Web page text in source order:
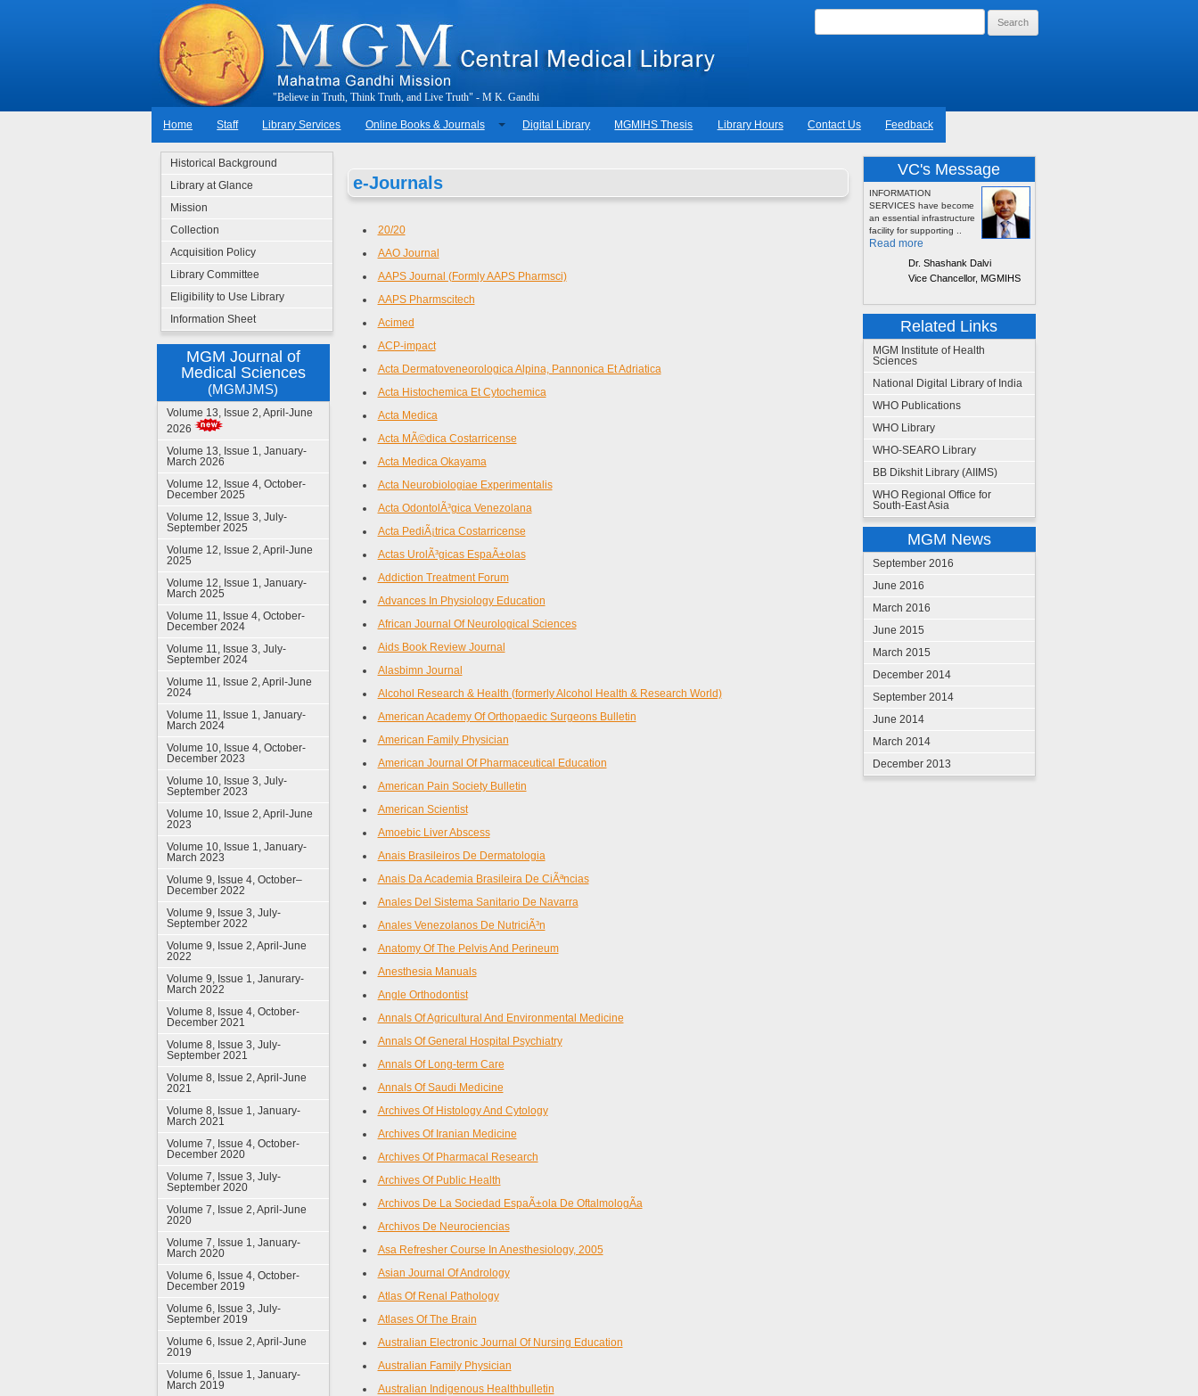
"BelieveinTruth,ThinkTruth,andLiveTruth"-M.K. Gandhi
Home Staff Library Services Online Books & Journals Digital Library MGMIHS Thesis Library Hours Contact Us Feedback
Historical Background
Library at Glance
Mission
Collection
Acquisition Policy
Library Committee
Eligibility to Use Library
Information Sheet
MGM Journal of
Medical Sciences
(MGMJMS)
Volume 13, Issue 2, April-June
2026
Volume 13, Issue 1, January-
March 2026
Volume 12, Issue 4, October-
December 2025
Volume 12, Issue 3, July-
September 2025
Volume 12, Issue 2, April-June
2025
Volume 12, Issue 1, January-
March 2025
Volume 11, Issue 4, October-
December 2024
Volume 11, Issue 3, July-
September 2024
Volume 11, Issue 2, April-June
2024
Volume 11, Issue 1, January-
March 2024
Volume 10, Issue 4, October-
December 2023
Volume 10, Issue 3, July-
September 2023
Volume 10, Issue 2, April-June
2023
Volume 10, Issue 1, January-
March 2023
Volume 9, Issue 4, October–
December 2022
Volume 9, Issue 3, July-
September 2022
Volume 9, Issue 2, April-June
2022
Volume 9, Issue 1, Janurary-
March 2022
Volume 8, Issue 4, October-
December 2021
Volume 8, Issue 3, July-
September 2021
Volume 8, Issue 2, April-June
2021
Volume 8, Issue 1, January-
March 2021
Volume 7, Issue 4, October-
December 2020
Volume 7, Issue 3, July-
September 2020
Volume 7, Issue 2, April-June
2020
Volume 7, Issue 1, January-
March 2020
Volume 6, Issue 4, October-
December 2019
Volume 6, Issue 3, July-
September 2019
Volume 6, Issue 2, April-June
2019
Volume 6, Issue 1, January-
March 2019
e-Journals
20/20
AAO Journal
AAPS Journal (Formly AAPS Pharmsci)
AAPS Pharmscitech
Acimed
ACP-impact
Acta Dermatoveneorologica Alpina, Pannonica Et Adriatica
Acta Histochemica Et Cytochemica
Acta Medica
Acta MÃ©dica Costarricense
Acta Medica Okayama
Acta Neurobiologiae Experimentalis
Acta OdontolÃ³gica Venezolana
Acta PediÃ¡trica Costarricense
Actas UrolÃ³gicas EspaÃ±olas
Addiction Treatment Forum
Advances In Physiology Education
African Journal Of Neurological Sciences
Aids Book Review Journal
Alasbimn Journal
Alcohol Research & Health (formerly Alcohol Health & Research World)
American Academy Of Orthopaedic Surgeons Bulletin
American Family Physician
American Journal Of Pharmaceutical Education
American Pain Society Bulletin
American Scientist
Amoebic Liver Abscess
Anais Brasileiros De Dermatologia
Anais Da Academia Brasileira De CiÃªncias
Anales Del Sistema Sanitario De Navarra
Anales Venezolanos De NutriciÃ³n
Anatomy Of The Pelvis And Perineum
Anesthesia Manuals
Angle Orthodontist
Annals Of Agricultural And Environmental Medicine
Annals Of General Hospital Psychiatry
Annals Of Long-term Care
Annals Of Saudi Medicine
Archives Of Histology And Cytology
Archives Of Iranian Medicine
Archives Of Pharmacal Research
Archives Of Public Health
Archivos De La Sociedad EspaÃ±ola De OftalmologÃ­a
Archivos De Neurociencias
Asa Refresher Course In Anesthesiology, 2005
Asian Journal Of Andrology
Atlas Of Renal Pathology
Atlases Of The Brain
Australian Electronic Journal Of Nursing Education
Australian Family Physician
Australian Indigenous Healthbulletin
VC's Message
INFORMATION
SERVICES have become
an essential infrastructure
facility for supporting ..
Read more
Dr. Shashank Dalvi
Vice Chancellor, MGMIHS
Related Links
MGM Institute of Health
Sciences
National Digital Library of India
WHO Publications
WHO Library
WHO-SEARO Library
BB Dikshit Library (AIIMS)
WHO Regional Office for
South-East Asia
MGM News
September 2016
June 2016
March 2016
June 2015
March 2015
December 2014
September 2014
June 2014
March 2014
December 2013